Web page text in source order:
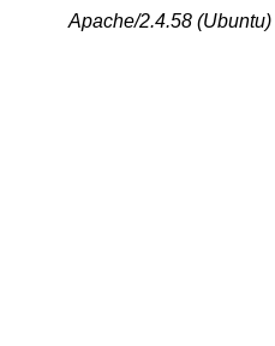
Apache/2.4.58